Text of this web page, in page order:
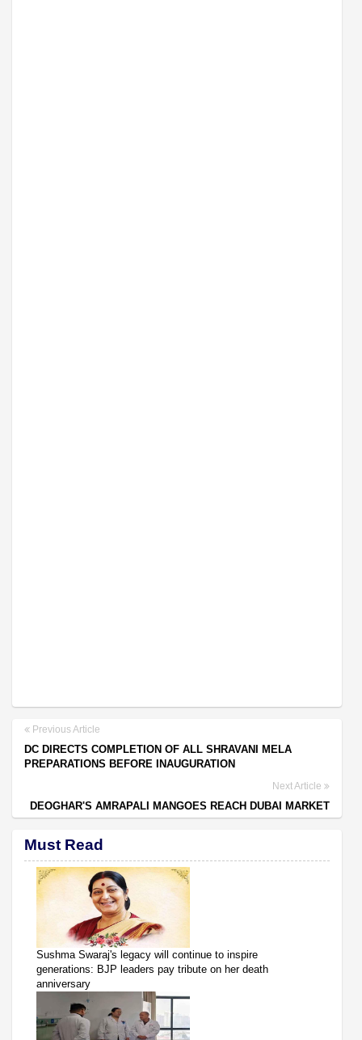
Previous Article
DC DIRECTS COMPLETION OF ALL SHRAVANI MELA
PREPARATIONS BEFORE INAUGURATION
Next Article
DEOGHAR'S AMRAPALI MANGOES REACH DUBAI MARKET
Must Read
Sushma Swaraj's legacy will continue to inspire
generations: BJP leaders pay tribute on her death
anniversary